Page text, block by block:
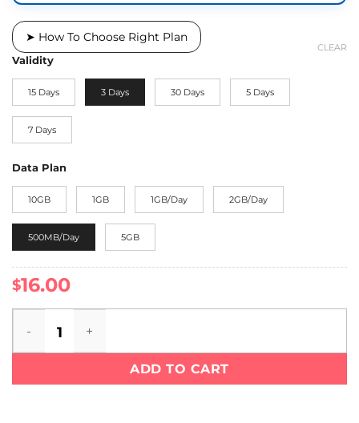
➤ How To Choose Right Plan
Validity
15 Days 3 Days 30 Days 5 Days
7 Days
Data Plan
10GB 1GB 1GB/Day 2GB/Day
500MB/Day 5GB
CLEAR
$16.00
ADD TO CART